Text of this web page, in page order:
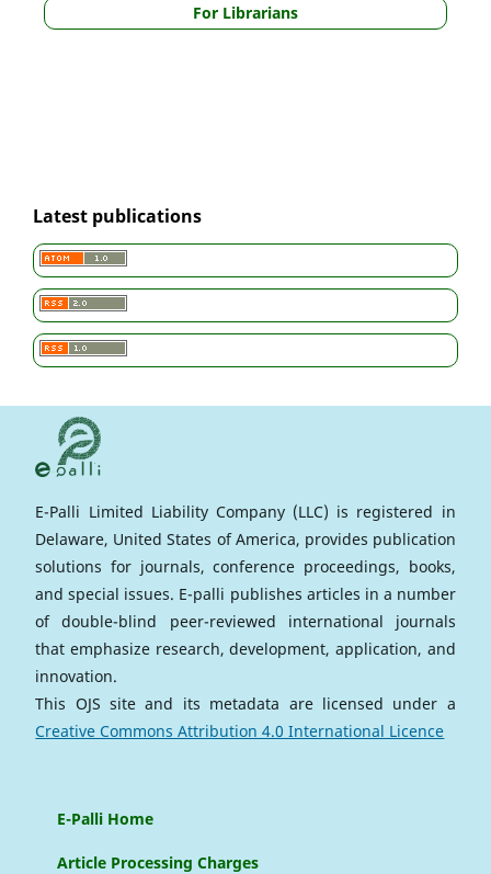
For Librarians
Latest publications
E-Palli Limited Liability Company (LLC) is registered in
Delaware, United States of America, provides publication
solutions for journals, conference proceedings, books,
and special issues. E-palli publishes articles in a number
of double-blind peer-reviewed international journals
that emphasize research, development, application, and
innovation.
This OJS site and its metadata are licensed under a
Creative Commons Attribution 4.0 International Licence
E-Palli Home
Article Processing Charges